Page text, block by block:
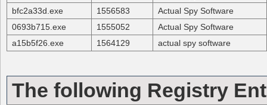
bfc2a33d.exe
1556583
Actual Spy Software
0693b715.exe
1555052
Actual Spy Software
a15b5f26.exe
1564129 actual spy software
The following Registry